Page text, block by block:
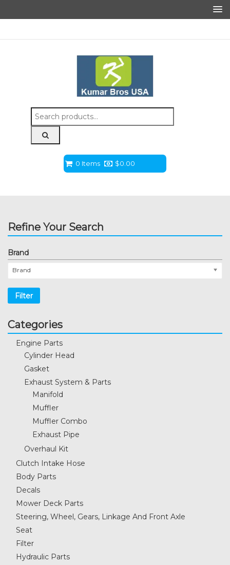
Search
for:
0 Items $0.00
Refine Your Search
Brand
Brand
Filter
Categories
Engine Parts
Cylinder Head
Gasket
Exhaust System & Parts
Manifold
Muffler
Muffler Combo
Exhaust Pipe
Overhaul Kit
Clutch Intake Hose
Body Parts
Decals
Mower Deck Parts
Steering, Wheel, Gears, Linkage And Front Axle
Seat
Filter
Hydraulic Parts